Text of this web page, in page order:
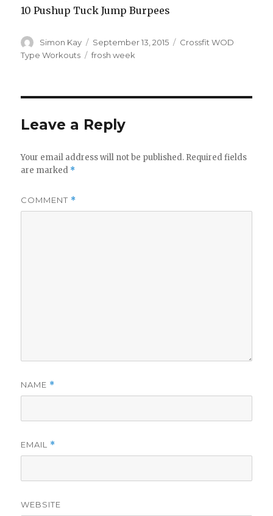
10 Pushup Tuck Jump Burpees
Author
Simon Kay
Posted
on
September 13, 2015 Categories
Crossfit WOD
Type Workouts
Tags
frosh week
Leave a Reply
Your email address will not be published. Required fields
are marked *
COMMENT *
NAME *
EMAIL *
WEBSITE